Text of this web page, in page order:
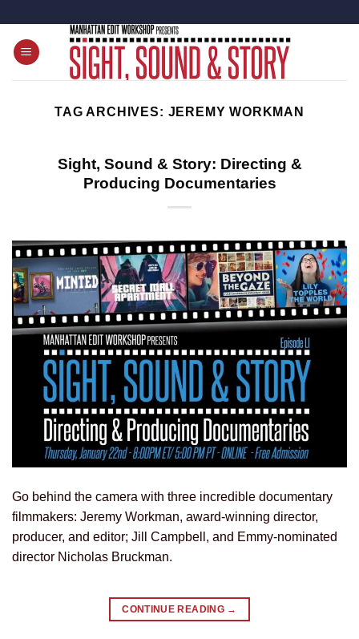
content
TAG ARCHIVES: JEREMY WORKMAN
Sight, Sound & Story: Directing &
Producing Documentaries
Go behind the camera with three incredible documentary
filmmakers: Jeremy Workman, award-winning director,
producer, and editor; Jill Campbell, and Emmy-nominated
director Nicholas Bruckman.
CONTINUE READING →